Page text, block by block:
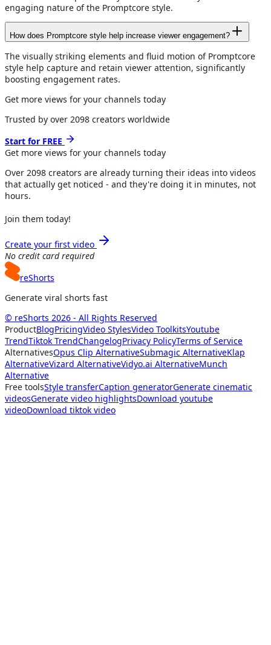
engaging nature of the Promptcore style.
How does Promptcore style help increase viewer engagement?
The visually striking elements and fluid motion of Promptcore
style help capture and retain viewer attention, significantly
boosting engagement rates.
Get more views for your channels today
Trusted by over 2098 creators worldwide
Start for FREE
Get more views for your channels today
Over 2098 creators are already turning their ideas into videos
that actually get noticed - and they're doing it in minutes, not
hours.
Join them today!
Create your first video
No credit card required
reShorts
Generate viral shorts fast
© reShorts 2026 - All Rights Reserved
ProductBlogPricingVideo StylesVideo ToolkitsYoutube
TrendTiktok TrendChangelogPrivacy PolicyTerms of Service
AlternativesOpus Clip AlternativeSubmagic AlternativeKlap
AlternativeVizard AlternativeVidyo.ai AlternativeMunch
Alternative
Free toolsStyle transferCaption generatorGenerate cinematic
videosGenerate video highlightsDownload youtube
videoDownload tiktok video